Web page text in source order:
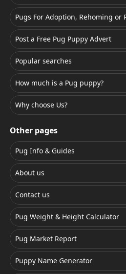
Pugs For Adoption, Rehoming or
Post a Free Pug Puppy Advert
Popular searches
How much is a Pug puppy?
Why choose Us?
Other pages
Pug Info & Guides
About us
Contact us
Pug Weight & Height Calculator
Pug Market Report
Puppy Name Generator